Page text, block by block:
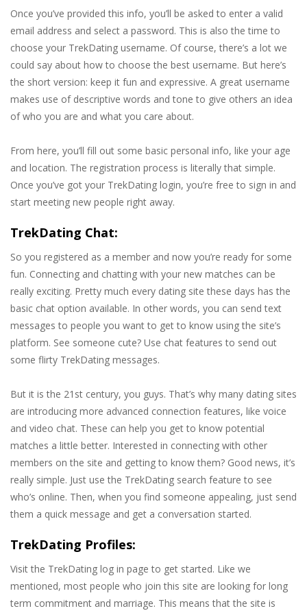
Once you’ve provided this info, you’ll be asked to enter a valid
email address and select a password. This is also the time to
choose your TrekDating username. Of course, there’s a lot we
could say about how to choose the best username. But here’s
the short version: keep it fun and expressive. A great username
makes use of descriptive words and tone to give others an idea
of who you are and what you care about.
From here, you’ll fill out some basic personal info, like your age
and location. The registration process is literally that simple.
Once you’ve got your TrekDating login, you’re free to sign in and
start meeting new people right away.
TrekDating Chat:
So you registered as a member and now you’re ready for some
fun. Connecting and chatting with your new matches can be
really exciting. Pretty much every dating site these days has the
basic chat option available. In other words, you can send text
messages to people you want to get to know using the site’s
platform. See someone cute? Use chat features to send out
some flirty TrekDating messages.
But it is the 21st century, you guys. That’s why many dating sites
are introducing more advanced connection features, like voice
and video chat. These can help you get to know potential
matches a little better. Interested in connecting with other
members on the site and getting to know them? Good news, it’s
really simple. Just use the TrekDating search feature to see
who’s online. Then, when you find someone appealing, just send
them a quick message and get a conversation started.
TrekDating Profiles:
Visit the TrekDating log in page to get started. Like we
mentioned, most people who join this site are looking for long
term commitment and marriage. This means that the site is